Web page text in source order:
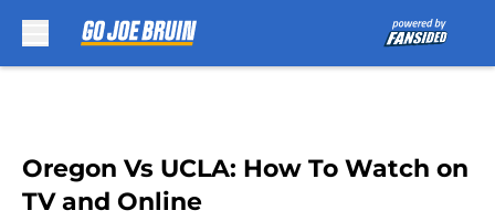
Oregon Vs UCLA: How To Watch on
TV and Online